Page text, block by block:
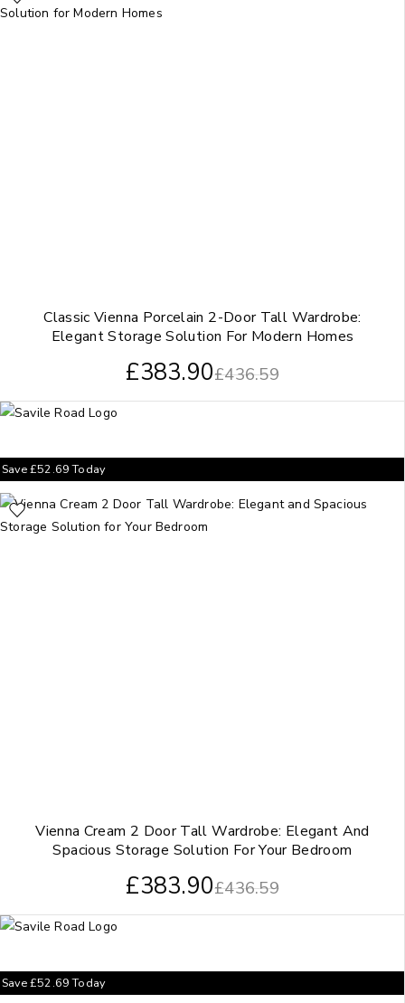
Classic Vienna Porcelain 2-Door Tall Wardrobe:
Elegant Storage Solution For Modern Homes
£436.59
£383.90
Vienna Cream 2 Door Tall Wardrobe: Elegant And
Spacious Storage Solution For Your Bedroom
£436.59
£383.90
Save£52.69Today
Save£52.69Today